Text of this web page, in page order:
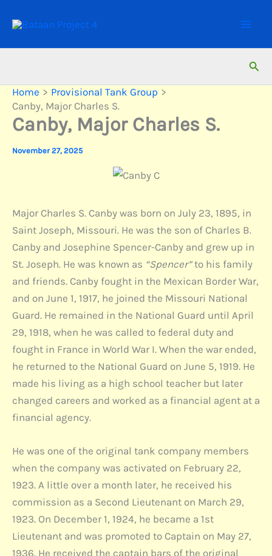
Home
Provisional Tank Group
Canby, Major Charles S.
Canby, Major Charles S.
November 27, 2025
Major Charles S. Canby was born on July 23, 1895, in
Saint Joseph, Missouri. He was the son of Charles B.
Canby and Josephine Spencer-Canby and grew up in
St. Joseph. He was known as “Spencer”to his family
and friends. Canby fought in the Mexican Border War,
and on June 1, 1917, he joined the Missouri National
Guard. He remained in the National Guard until April
29, 1918, when he was called to federal duty and
fought in France in World War I. When the war ended,
he returned to the National Guard on June 5, 1919. He
made his living as a high school teacher but later
changed careers and worked as a financial agent at a
financial agency.
He was one of the original tank company members
when the company was activated on February 22,
1923. A little over a month later, he received his
commission as a Second Lieutenant on March 29,
1923. On December 1, 1924, he became a 1st
Lieutenant and was promoted to Captain on May 27,
1936. He received the captain bars of the original